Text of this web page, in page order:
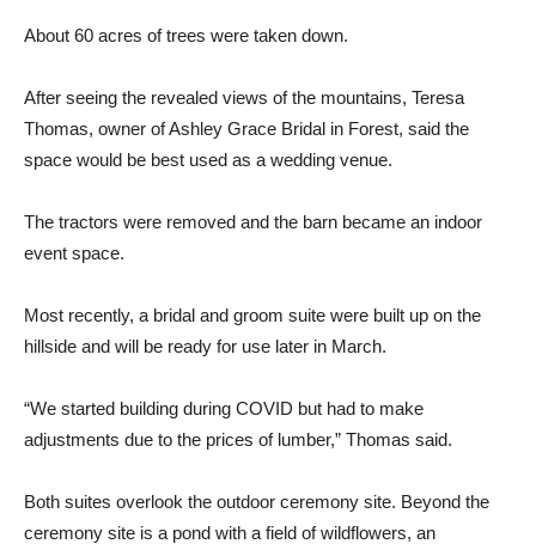
About 60 acres of trees were taken down.
After seeing the revealed views of the mountains, Teresa
Thomas, owner of Ashley Grace Bridal in Forest, said the
space would be best used as a wedding venue.
The tractors were removed and the barn became an indoor
event space.
Most recently, a bridal and groom suite were built up on the
hillside and will be ready for use later in March.
“We started building during COVID but had to make
adjustments due to the prices of lumber,” Thomas said.
Both suites overlook the outdoor ceremony site. Beyond the
ceremony site is a pond with a field of wildflowers, an